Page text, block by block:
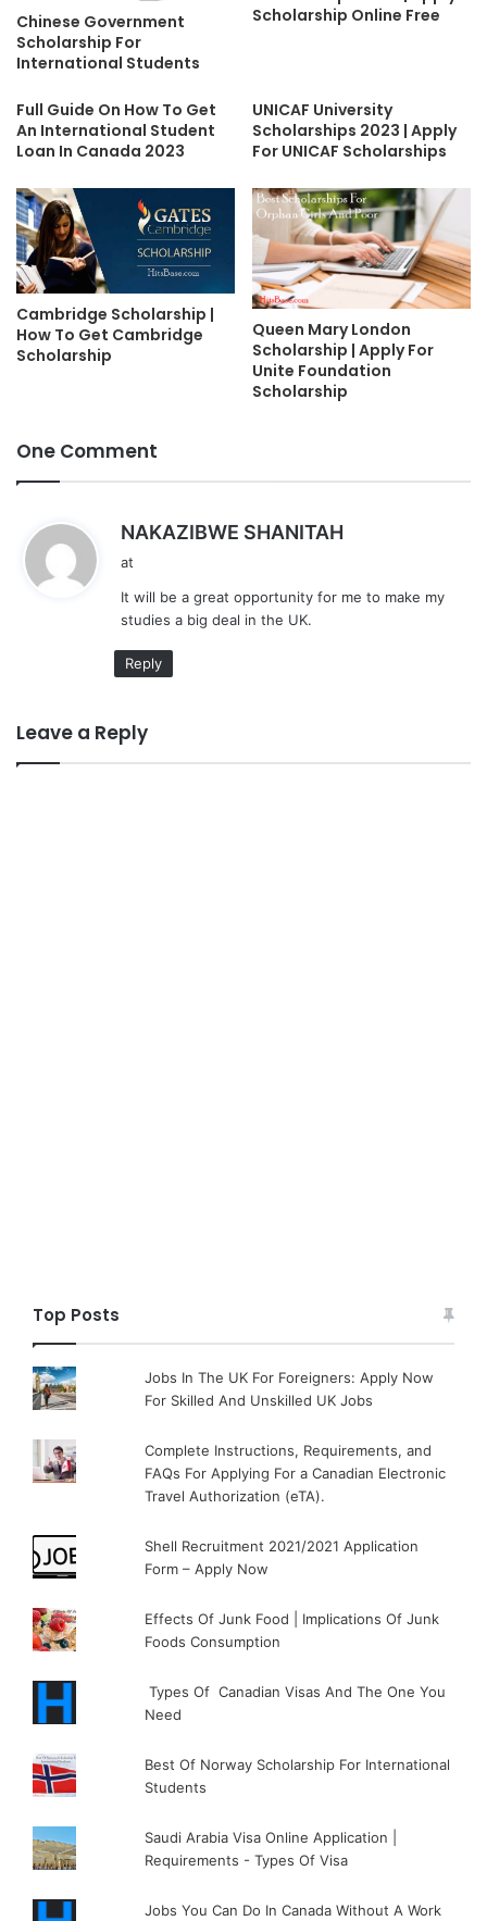
Chinese Government
Scholarship For
International Students
Scholarship Online Free
Full Guide On How To Get
An International Student
Loan In Canada 2023
UNICAF University
Scholarships 2023 | Apply
For UNICAF Scholarships
Cambridge Scholarship |
How To Get Cambridge
Scholarship
Queen Mary London
Scholarship | Apply For
Unite Foundation
Scholarship
One Comment
NAKAZIBWE SHANITAH
s
at
It will be a great opportunity for me to make my
studies a big deal in the UK.
Reply
Leave a Reply
Top Posts
Jobs In The UK For Foreigners: Apply Now
For Skilled And Unskilled UK Jobs
Complete Instructions, Requirements, and
FAQs For Applying For a Canadian Electronic
Travel Authorization (eTA).
Shell Recruitment 2021/2021 Application
Form – Apply Now
Effects Of Junk Food | Implications Of Junk
Foods Consumption
Types Of Canadian Visas And The One You
Need
Best Of Norway Scholarship For International
Students
Saudi Arabia Visa Online Application |
Requirements - Types Of Visa
Jobs You Can Do In Canada Without A Work